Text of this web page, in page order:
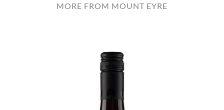
MORE FROM MOUNT EYRE